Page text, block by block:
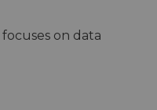
on data